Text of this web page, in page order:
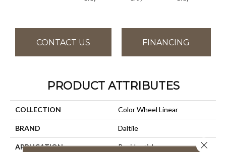
CONTACT US FINANCING
PRODUCT ATTRIBUTES
COLLECTION Color Wheel Linear
BRAND Daltile
APPLICATION Residential Close